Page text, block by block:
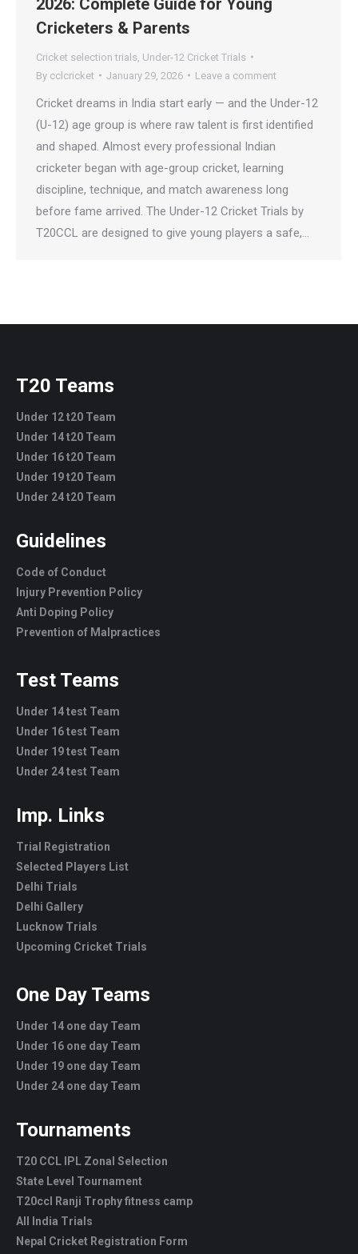
2026: Complete Guide for Young
Cricketers & Parents
Cricket selection trials Under-12 Cricket Trials
By cclcricket January 29, 2026 Leave a comment
Cricket dreams in India start early — and the Under-12
(U-12) age group is where raw talent is first identified
and shaped. Almost every professional Indian
cricketer began with age-group cricket, learning
discipline, technique, and match awareness long
before fame arrived. The Under-12 Cricket Trials by
T20CCL are designed to give young players a safe,…
T20 Teams
Under 12 t20 Team
Under 14 t20 Team
Under 16 t20 Team
Under 19 t20 Team
Under 24 t20 Team
Guidelines
Code of Conduct
Injury Prevention Policy
Anti Doping Policy
Prevention of Malpractices
Test Teams
Under 14 test Team
Under 16 test Team
Under 19 test Team
Under 24 test Team
Imp. Links
Trial Registration
Selected Players List
Delhi Trials
Delhi Gallery
Lucknow Trials
Upcoming Cricket Trials
One Day Teams
Under 14 one day Team
Under 16 one day Team
Under 19 one day Team
Under 24 one day Team
Tournaments
T20 CCL IPL Zonal Selection
State Level Tournament
T20ccl Ranji Trophy fitness camp
All India Trials
Nepal Cricket Registration Form